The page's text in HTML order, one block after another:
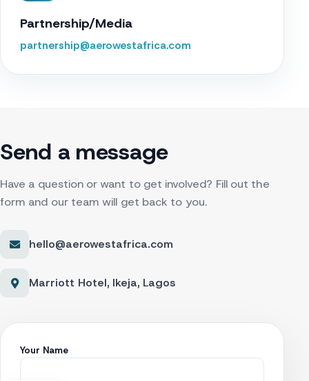
Partnership/Media
partnership@aerowestafrica.com
Send a message
Have a question or want to get involved? Fill out the
form and our team will get back to you.
hello@aerowestafrica.com
Marriott Hotel, Ikeja, Lagos
Your Name